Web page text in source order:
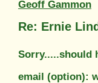
Geoff Gammon
Re: Ernie
Sorry.....should
email (option):